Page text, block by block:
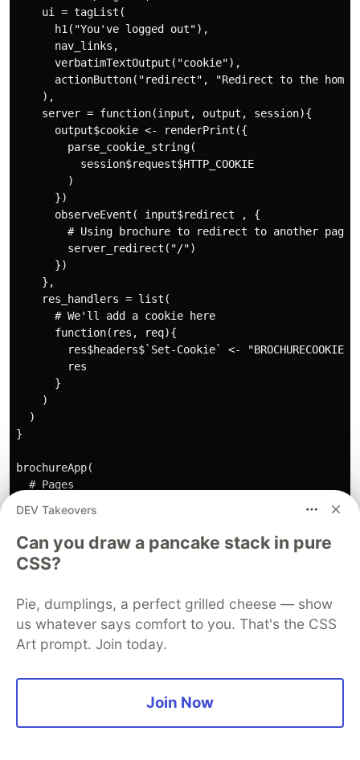
    ui = tagList(
      h1("You've logged out"),
      nav_links,
      verbatimTextOutput("cookie"),
actionButton("redirect", "Redirect to the home
    ),
    server = function(input, output, session){
      output$cookie <- renderPrint({
        parse_cookie_string(
          session$request$HTTP_COOKIE
        )
      })
      observeEvent( input$redirect , {
        # Using brochure to redirect to another page
        server_redirect("/")
      })
    },
    res_handlers = list(
      # We'll add a cookie here
      function(res, req){
res$headers$`Set-Cookie` <-
        res
      }
    )
  )
}
brochureApp(
  # Pages
  login(),
  logout()
)
Random notes about design
patterns
Every time you open a new page, a
session is launched
DEV Takeovers
Can you draw a pancake stack in pure
CSS?
Pie, dumplings, a perfect grilled cheese — show
us whatever says comfort to you. That's the CSS
Art prompt. Join today.
Join Now